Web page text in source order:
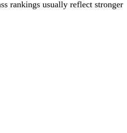
rankings usually reflect stronger